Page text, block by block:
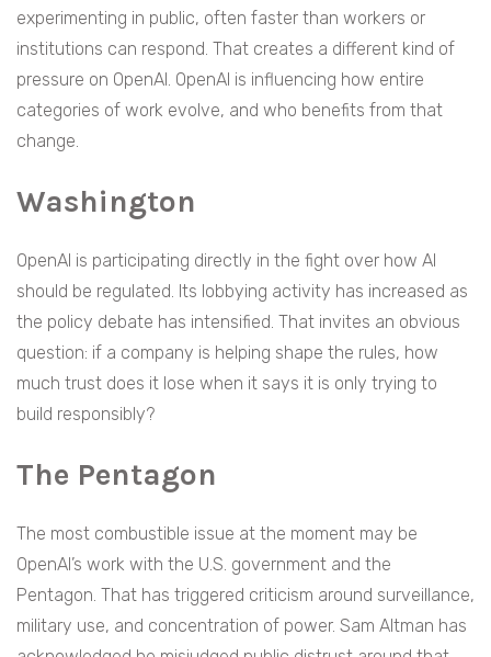
experimenting in public, often faster than workers or
institutions can respond. That creates a different kind of
pressure on OpenAI. OpenAI is influencing how entire
categories of work evolve, and who benefits from that
change.
Washington
OpenAI is participating directly in the fight over how AI
should be regulated. Its lobbying activity has increased as
the policy debate has intensified. That invites an obvious
question: if a company is helping shape the rules, how
much trust does it lose when it says it is only trying to
build responsibly?
The Pentagon
The most combustible issue at the moment may be
OpenAI’s work with the U.S. government and the
Pentagon. That has triggered criticism around surveillance,
military use, and concentration of power. Sam Altman has